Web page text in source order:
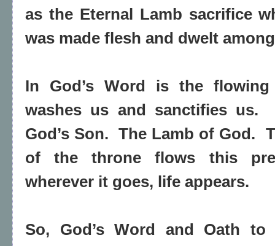
as the Eternal Lamb sacrifice
was made flesh and dwelt
In God’s Word is the
washes us and sanctifies us.
God’s Son. The Lamb of God.
of the throne flows this
wherever it goes, life appears.
So, God’s Word and Oath